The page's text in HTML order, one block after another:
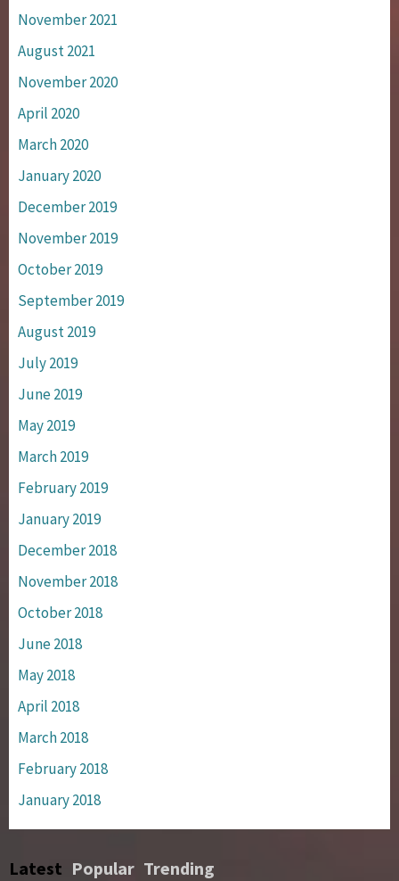
November 2021
August 2021
November 2020
April 2020
March 2020
January 2020
December 2019
November 2019
October 2019
September 2019
August 2019
July 2019
June 2019
May 2019
March 2019
February 2019
January 2019
December 2018
November 2018
October 2018
June 2018
May 2018
April 2018
March 2018
February 2018
January 2018
Latest Popular Trending